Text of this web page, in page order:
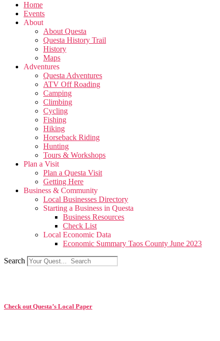
Home
Events
About
About Questa
Questa History Trail
History
Maps
Adventures
Questa Adventures
ATV Off Roading
Camping
Climbing
Cycling
Fishing
Hiking
Horseback Riding
Hunting
Tours & Workshops
Plan a Visit
Plan a Questa Visit
Getting Here
Business & Community
Local Businesses Directory
Starting a Business in Questa
Business Resources
Check List
Local Economic Data
Economic Summary Taos County June 2023
Search
Check out Questa’s Local Paper